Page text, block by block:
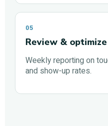
05
Review & optimize
Weekly reporting on
and show-up rates.